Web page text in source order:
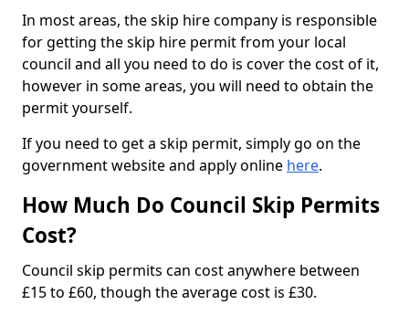
In most areas, the skip hire company is responsible
for getting the skip hire permit from your local
council and all you need to do is cover the cost of it,
however in some areas, you will need to obtain the
permit yourself.
If you need to get a skip permit, simply go on the
government website and apply online here.
How Much Do Council Skip Permits
Cost?
Council skip permits can cost anywhere between
£15 to £60, though the average cost is £30.